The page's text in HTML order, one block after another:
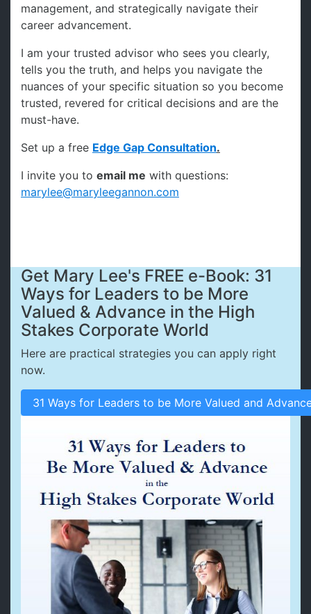
management, and strategically navigate their
career advancement.
I am your trusted advisor who sees you clearly,
tells you the truth, and helps you navigate the
nuances of your specific situation so you become
trusted, revered for critical decisions and are the
must-have.
Set up a free Edge Gap Consultation.
I invite you to email me with questions:
marylee@maryleegannon.com
Get Mary Lee's FREE e-Book: 31
Ways for Leaders to be More
Valued & Advance in the High
Stakes Corporate World
Here are practical strategies you can apply right
now.
31 Ways for Leaders to be More Valued and